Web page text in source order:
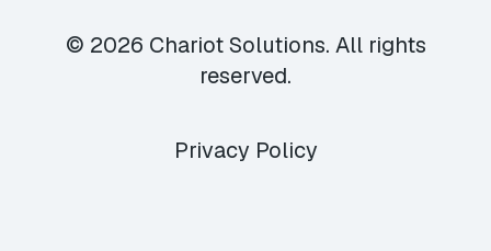
© 2026 Chariot Solutions. All rights
reserved.
Privacy Policy